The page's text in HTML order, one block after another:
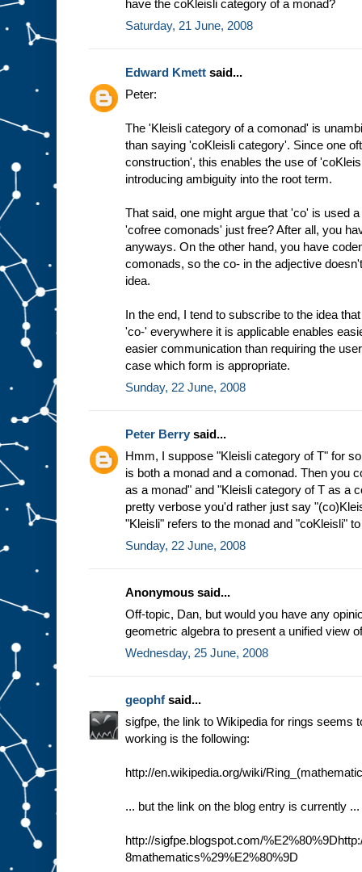
have the coKleisli category of a monad?
Saturday, 21 June, 2008
Edward Kmett said...
Peter:
The 'Kleisli category of a comonad' is
than saying 'coKleisli category'. Since one
construction', this enables the use of
introducing ambiguity into the root term.
That said, one might argue that 'co' is used
'cofree comonads' just free? After all, you
anyways. On the other hand, you have
comonads, so the co- in the adjective
idea.
In the end, I tend to subscribe to the idea
'co-' everywhere it is applicable enables
easier communication than requiring the
case which form is appropriate.
Sunday, 22 June, 2008
Peter Berry said...
Hmm, I suppose "Kleisli category of T" for
is both a monad and a comonad. Then you
as a monad" and "Kleisli category of T as a
pretty verbose you'd rather just say
"Kleisli" refers to the monad and "coKleisli"
Sunday, 22 June, 2008
Anonymous said...
Off-topic, Dan, but would you have any
geometric algebra to present a unified view
Wednesday, 25 June, 2008
geophf said...
sigfpe, the link to Wikipedia for rings seems
working is the following:
http://en.wikipedia.org/wiki/
... but the link on the blog entry is currently ...
http://sigfpe.blogspot.com/
8mathematics%29%E2%80%9D